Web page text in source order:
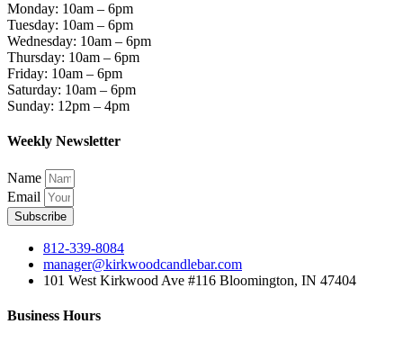
Monday: 10am – 6pm
Tuesday: 10am – 6pm
Wednesday: 10am – 6pm
Thursday: 10am – 6pm
Friday: 10am – 6pm
Saturday: 10am – 6pm
Sunday: 12pm – 4pm
Weekly Newsletter
Name
Email
Subscribe
812-339-8084
manager@kirkwoodcandlebar.com
101 West Kirkwood Ave #116 Bloomington, IN 47404
Business Hours